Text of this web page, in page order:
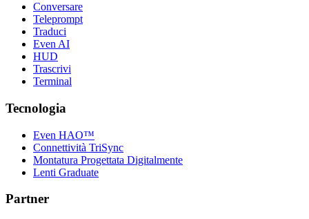
Conversare
Teleprompt
Traduci
Even AI
HUD
Trascrivi
Terminal
Tecnologia
Even HAO™
Connettività TriSync
Montatura Progettata Digitalmente
Lenti Graduate
Partner